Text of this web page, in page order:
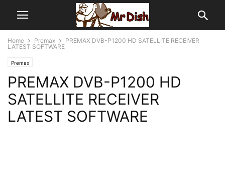
Home Premax
PREMAX DVB-P1200 HD SATELLITE RECEIVER
LATEST SOFTWARE
Premax
PREMAX DVB-P1200 HD
SATELLITE RECEIVER
LATEST SOFTWARE